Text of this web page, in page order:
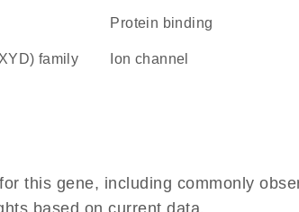
protein binding
family ion channel
this gene, including commonly
based on current data.